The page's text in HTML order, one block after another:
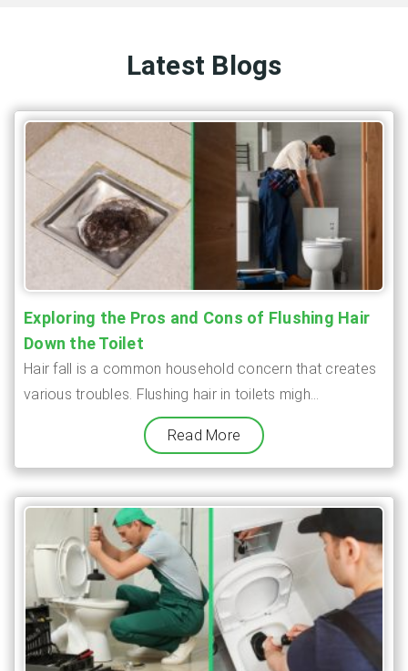
Latest Blogs
Exploring the Pros and Cons of Flushing Hair
Down the Toilet
Hair fall is a common household concern that creates
various troubles. Flushing hair in toilets migh...
Read More